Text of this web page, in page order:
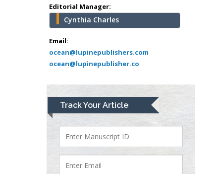
Editorial Manager:
Cynthia Charles
Email:
ocean@lupinepublishers.com
ocean@lupinepublisher.co
Track Your Article
Greece
Mark E Smith
Bio chemistry
University of Texas
Medical Branch, USA
Lawrence A
Presley
Department of Criminal
Justice
Liberty University, USA